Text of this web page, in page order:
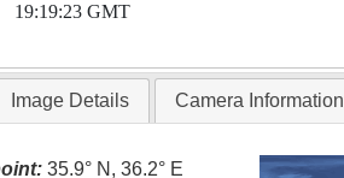
19:19:23 GMT
Image Details Camera Information
35.9° N, 36.2° E